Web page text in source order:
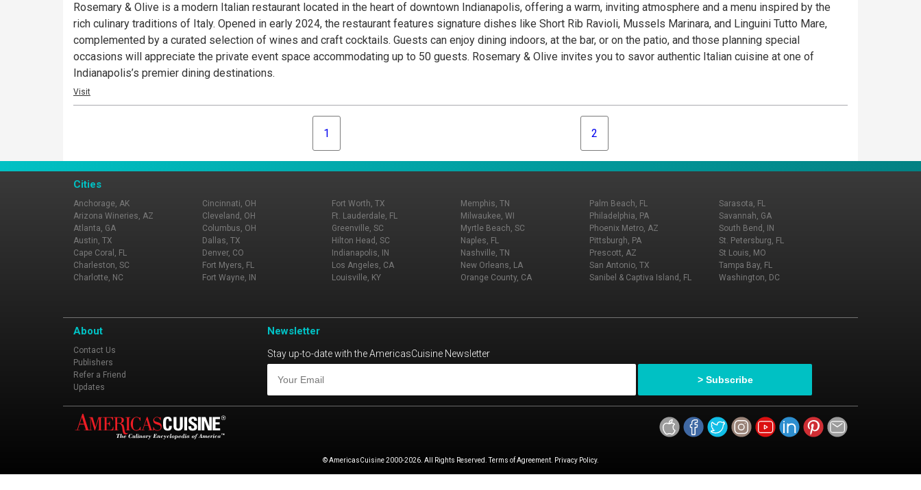
Rosemary & Olive is a modern Italian restaurant located in the heart of downtown Indianapolis, offering a warm, inviting atmosphere and a menu inspired by the
rich culinary traditions of Italy. Opened in early 2024, the restaurant features signature dishes like Short Rib Ravioli, Mussels Marinara, and Linguini Tutto Mare,
complemented by a curated selection of wines and craft cocktails. Guests can enjoy dining indoors, at the bar, or on the patio, and those planning special
occasions will appreciate the private event space accommodating up to 50 guests. Rosemary & Olive invites you to savor authentic Italian cuisine at one of
Indianapolis’s premier dining destinations.
Visit
1 2
Cities
Anchorage, AK
Arizona Wineries, AZ
Atlanta, GA
Austin, TX
Cape Coral, FL
Charleston, SC
Charlotte, NC
Cincinnati, OH
Cleveland, OH
Columbus, OH
Dallas, TX
Denver, CO
Fort Myers, FL
Fort Wayne, IN
Fort Worth, TX
Ft. Lauderdale, FL
Greenville, SC
Hilton Head, SC
Indianapolis, IN
Los Angeles, CA
Louisville, KY
Memphis, TN
Milwaukee, WI
Myrtle Beach, SC
Naples, FL
Nashville, TN
New Orleans, LA
Orange County, CA
Palm Beach, FL
Philadelphia, PA
Phoenix Metro, AZ
Pittsburgh, PA
Prescott, AZ
San Antonio, TX
Sanibel & Captiva Island, FL
Sarasota, FL
Savannah, GA
South Bend, IN
St. Petersburg, FL
St Louis, MO
Tampa Bay, FL
Washington, DC
About
Contact Us
Publishers
Refer a Friend
Updates
Newsletter
Stay up-to-date with the AmericasCuisine Newsletter
© AmericasCuisine 2000-2026. All Rights Reserved. Terms of Agreement. Privacy Policy.